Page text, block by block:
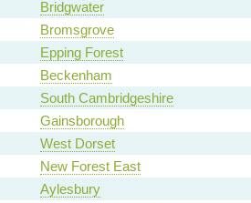
Bridgwater
Bromsgrove
Epping Forest
Beckenham
South Cambridgeshire
Gainsborough
West Dorset
New Forest East
Aylesbury